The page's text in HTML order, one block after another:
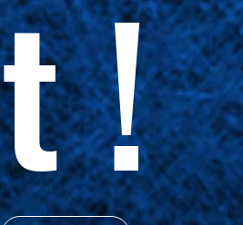
t !